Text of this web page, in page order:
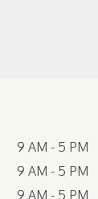
9 AM - 5 PM
9 AM - 5 PM
9 AM - 5 PM